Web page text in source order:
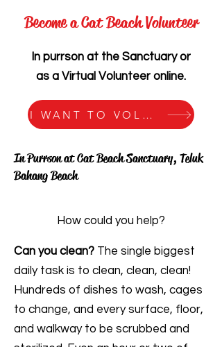
Become a Cat Beach Volunteer
In purrson at the Sanctuary or
as a Virtual Volunteer online.
I WANT TO VOLUNTEER!
In Purrson at Cat Beach Sanctuary, Teluk
Bahang Beach
How could you help?
Can you clean? The single biggest
daily task is to clean, clean, clean!
Hundreds of dishes to wash, cages
to change, and every surface, floor,
and walkway to be scrubbed and